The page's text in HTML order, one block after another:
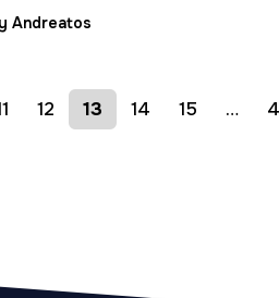
Andreatos
12 13 14 15 …